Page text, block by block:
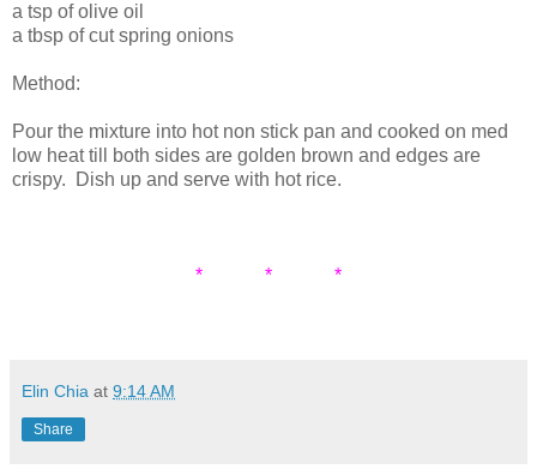
a tsp of olive oil
a tbsp of cut spring onions
Method:
Pour the mixture into hot non stick pan and cooked on med
low heat till both sides are golden brown and edges are
crispy. Dish up and serve with hot rice.
* * *
Elin Chia at 9:14 AM
Share